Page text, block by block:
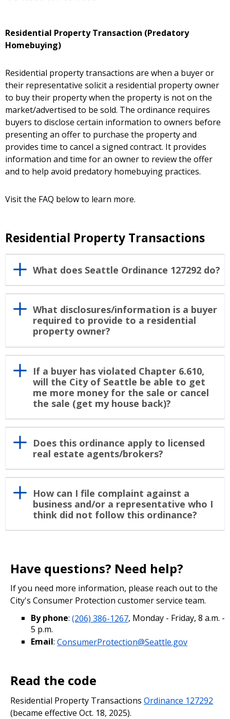
Residential Property Transaction (Predatory
Homebuying)
Residential property transactions are when a buyer or
their representative solicit a residential property owner
to buy their property when the property is not on the
market/advertised to be sold. The ordinance requires
buyers to disclose certain information to owners before
presenting an offer to purchase the property and
provides time to cancel a signed contract. It provides
information and time for an owner to review the offer
and to help avoid predatory homebuying practices.
Visit the FAQ below to learn more.
Residential Property Transactions
What does Seattle Ordinance 127292 do?
What disclosures/information is a buyer
required to provide to a residential
property owner?
If a buyer has violated Chapter 6.610,
will the City of Seattle be able to get
me more money for the sale or cancel
the sale (get my house back)?
Does this ordinance apply to licensed
real estate agents/brokers?
How can I file complaint against a
business and/or a representative who I
think did not follow this ordinance?
Have questions? Need help?
If you need more information, please reach out to the
City's Consumer Protection customer service team.
By phone: (206) 386-1267, Monday - Friday, 8 a.m. -
5 p.m.
Email: ConsumerProtection@Seattle.gov
Read the code
Residential Property Transactions Ordinance 127292
(became effective Oct. 18, 2025).